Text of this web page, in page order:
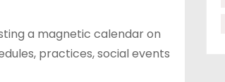
a magnetic calendar on
practices, social events